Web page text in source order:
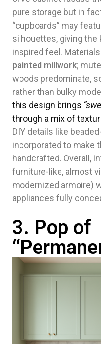
pure storage but in
“cupboards” may
silhouettes, giving the
inspired feel.
painted millwork;
woods predominate,
rather than bulky
this design brings
through a mix of
DIY details like
incorporated to make
handcrafted. Overall,
furniture-like, almost
modernized armoire)
appliances fully
3. Pop of